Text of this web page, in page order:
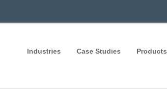
Industries Case Studies Products